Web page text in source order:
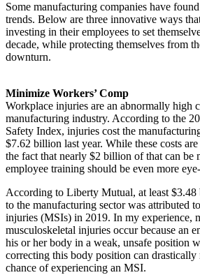
Some manufacturing companies have
trends. Below are three innovative ways
investing in their employees to set
decade, while protecting themselves from
downturn.
Minimize Workers’ Comp
Workplace injuries are an abnormally high
manufacturing industry. According to the
Safety Index, injuries cost the
$7.62 billion last year. While these costs
the fact that nearly $2 billion of that can be
employee training should be even more
According to Liberty Mutual, at least
to the manufacturing sector was attributed
injuries (MSIs) in 2019. In my experience,
musculoskeletal injuries occur because an
his or her body in a weak, unsafe position
correcting this body position can drastically
chance of experiencing an MSI.